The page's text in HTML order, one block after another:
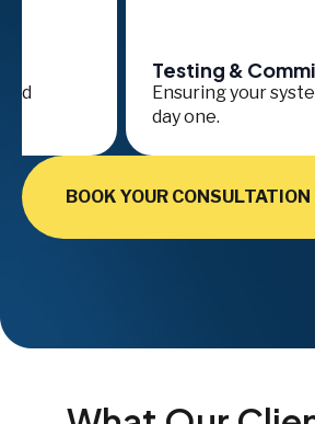
Testing & Commissioning
Ensuring your system runs
BOOK YOUR CONSULTATION